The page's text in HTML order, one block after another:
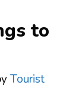
to
Tourist